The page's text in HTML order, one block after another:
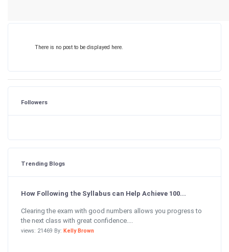
There is no post to be displayed here.
Followers
Trending Blogs
How Following the Syllabus can Help Achieve 100...
Clearing the exam with good numbers allows you progress to
the next class with great confidence....
views: 21469 By: Kelly Brown